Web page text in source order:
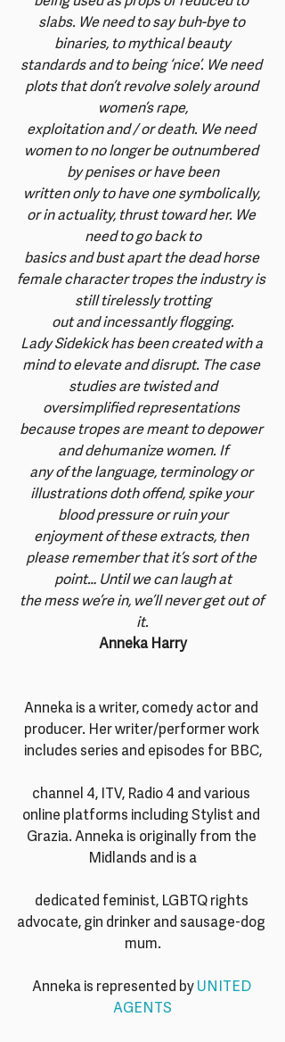
slabs. We need to say buh-bye to
binaries, to mythical beauty
standards and to being ‘nice’. We need
plots that don’t revolve solely around
women’s rape,
exploitation and / or death. We need
women to no longer be outnumbered
by penises or have been
written only to have one symbolically,
or in actuality, thrust toward her. We
need to go back to
basics and bust apart the dead horse
female character tropes the industry is
still tirelessly trotting
out and incessantly flogging.
Lady Sidekick has been created with a
mind to elevate and disrupt. The case
studies are twisted and
oversimplified representations
because tropes are meant to depower
and dehumanize women. If
any of the language, terminology or
illustrations doth offend, spike your
blood pressure or ruin your
enjoyment of these extracts, then
please remember that it’s sort of the
point… Until we can laugh at
the mess we’re in, we’ll never get out of
it.
Anneka Harry
Anneka is a writer, comedy actor and
producer. Her writer/performer work
includes series and episodes for BBC,
channel 4, ITV, Radio 4 and various
online platforms including Stylist and
Grazia. Anneka is originally from the
Midlands and is a
dedicated feminist, LGBTQ rights
advocate, gin drinker and sausage-dog
mum.
Anneka is represented by UNITED
AGENTS